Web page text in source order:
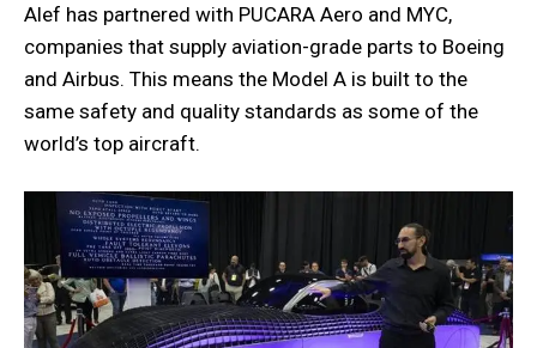
Alef has partnered with PUCARA Aero and MYC,
companies that supply aviation-grade parts to Boeing
and Airbus. This means the Model A is built to the
same safety and quality standards as some of the
world’s top aircraft.